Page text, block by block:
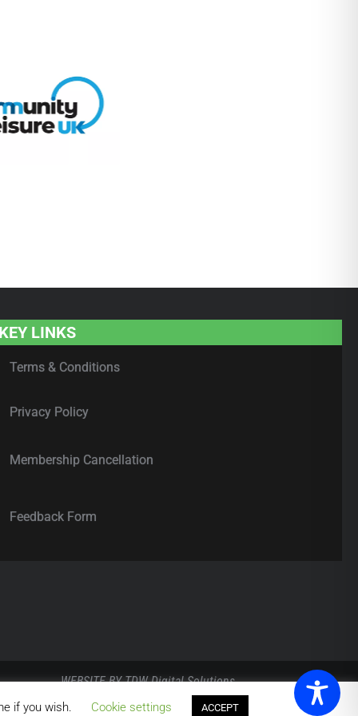
KEY LINKS
Terms & Conditions
Privacy Policy
Membership Cancellation
Feedback Form
WEBSITE BYTDW Digital Solutions.
if you wish. Cookie settings ACCEPT